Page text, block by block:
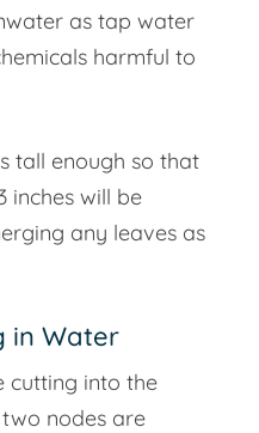
as tap water
harmful to
tall enough so that
inches will be
any leaves as
in Water
cutting into the
nodes are